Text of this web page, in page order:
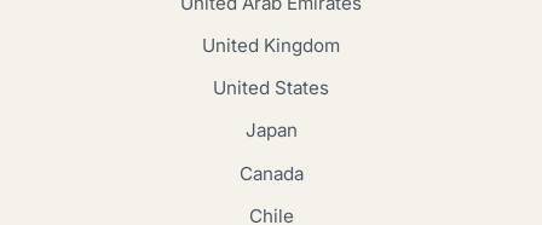
United Kingdom
United States
Japan
Canada
Chile